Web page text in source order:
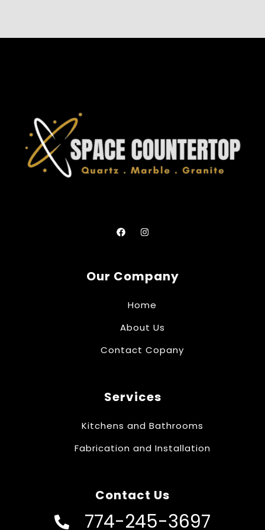
Our Company
Home
About Us
Contact Copany
Services
Kitchens and Bathrooms
Fabrication and Installation
Contact Us
774-245-3697